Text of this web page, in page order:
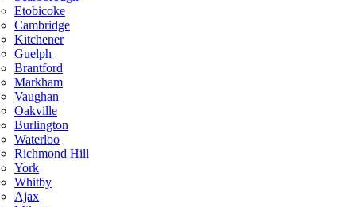
Etobicoke
Cambridge
Kitchener
Guelph
Brantford
Markham
Vaughan
Oakville
Burlington
Waterloo
Richmond Hill
York
Whitby
Ajax